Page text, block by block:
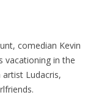
comedian Kevin
vacationing in the
Ludacris,